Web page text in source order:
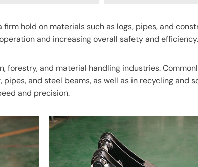
hold on materials such as logs, pipes, and
and increasing overall safety and efficiency.
forestry, and material handling industries.
and steel beams, as well as in recycling and
and precision.